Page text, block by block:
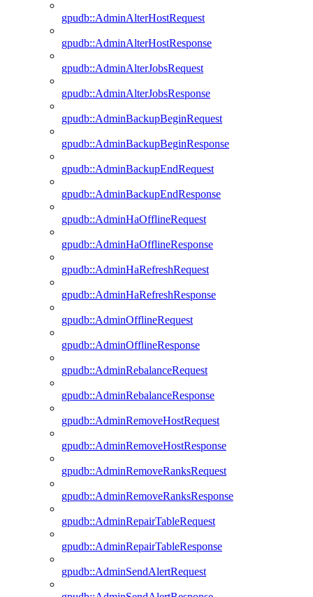
gpudb::AdminAlterHostRequest
gpudb::AdminAlterHostResponse
gpudb::AdminAlterJobsRequest
gpudb::AdminAlterJobsResponse
gpudb::AdminBackupBeginRequest
gpudb::AdminBackupBeginResponse
gpudb::AdminBackupEndRequest
gpudb::AdminBackupEndResponse
gpudb::AdminHaOfflineRequest
gpudb::AdminHaOfflineResponse
gpudb::AdminHaRefreshRequest
gpudb::AdminHaRefreshResponse
gpudb::AdminOfflineRequest
gpudb::AdminOfflineResponse
gpudb::AdminRebalanceRequest
gpudb::AdminRebalanceResponse
gpudb::AdminRemoveHostRequest
gpudb::AdminRemoveHostResponse
gpudb::AdminRemoveRanksRequest
gpudb::AdminRemoveRanksResponse
gpudb::AdminRepairTableRequest
gpudb::AdminRepairTableResponse
gpudb::AdminSendAlertRequest